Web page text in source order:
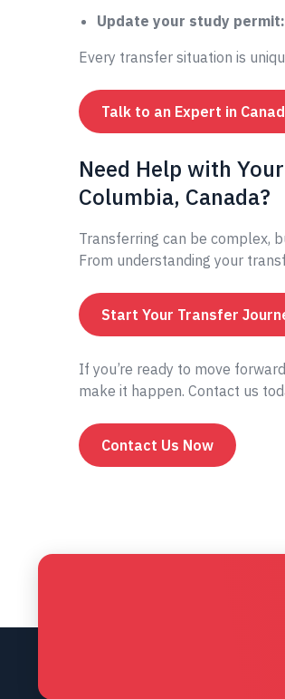
Update your study permit:
Every transfer situation is
Talk to an Expert in
Need Help with
Columbia, Canada?
Transferring can be complex,
From understanding your
Start Your Transfer
If you’re ready to move
make it happen. Contact us
Contact Us Now